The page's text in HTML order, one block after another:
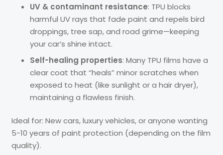
UV & contaminant resistance: TPU blocks
harmful UV rays that fade paint and repels bird
droppings, tree sap, and road grime—keeping
your car’s shine intact.
Self-healing properties: Many TPU films have a
clear coat that “heals” minor scratches when
exposed to heat (like sunlight or a hair dryer),
maintaining a flawless finish.
Ideal for: New cars, luxury vehicles, or anyone wanting
5-10 years of paint protection (depending on the film
quality).